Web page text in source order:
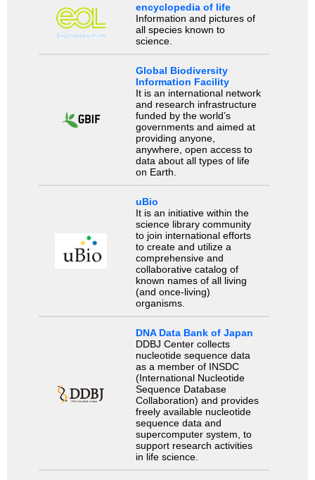
encyclopedia of life
Information and pictures of
all species known to
science.
Global Biodiversity
Information Facility
It is an international network
and research infrastructure
funded by the world’s
governments and aimed at
providing anyone,
anywhere, open access to
data about all types of life
on Earth.
uBio
It is an initiative within the
science library community
to join international efforts
to create and utilize a
comprehensive and
collaborative catalog of
known names of all living
(and once-living)
organisms.
DNA Data Bank of Japan
DDBJ Center collects
nucleotide sequence data
as a member of INSDC
(International Nucleotide
Sequence Database
Collaboration) and provides
freely available nucleotide
sequence data and
supercomputer system, to
support research activities
in life science.